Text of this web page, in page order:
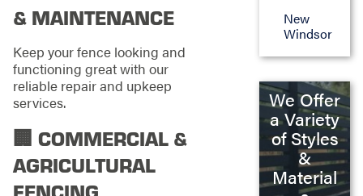
& MAINTENANCE
Keep your fence looking and
functioning great with our
reliable repair and upkeep
services.
🏢 COMMERCIAL &
AGRICULTURAL
New
Windsor
We Offer
a Variety
of Styles
&
Material